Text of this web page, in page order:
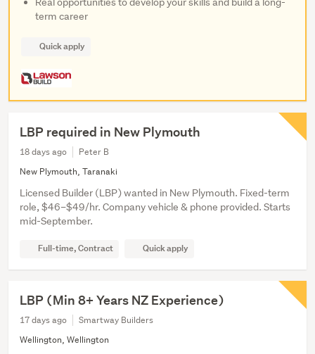
term career
Quick apply
LBP required in New Plymouth
18 days ago
Peter B
New Plymouth, Taranaki
Licensed Builder (LBP) wanted in New Plymouth. Fixed-term
role, $46–$49/hr. Company vehicle & phone provided. Starts
mid-September.
Full-time, Contract Quick apply
LBP (Min 8+ Years NZ Experience)
17 days ago
Smartway Builders
Wellington, Wellington